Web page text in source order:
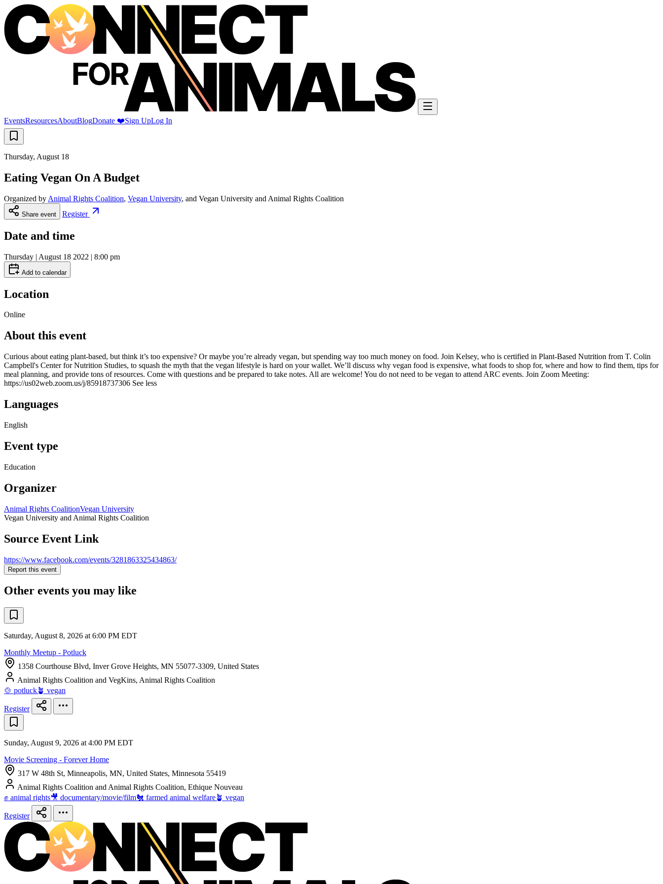
EventsResourcesAboutBlogDonate ❤️Sign UpLog In
Thursday, August 18
Eating Vegan On A Budget
Organized by Animal Rights Coalition, Vegan University, and Vegan University and Animal Rights Coalition
Share event Register
Date and time
Thursday | August 18 2022 | 8:00 pm
Add to calendar
Location
Online
About this event
Curious about eating plant-based, but think it’s too expensive? Or maybe you’re already vegan, but spending way too much money on food. Join Kelsey, who is certified in Plant-Based Nutrition from T. Colin
Campbell's Center for Nutrition Studies, to squash the myth that the vegan lifestyle is hard on your wallet. We’ll discuss why vegan food is expensive, what foods to shop for, where and how to find them, tips for
meal planning, and provide tons of resources. Come with questions and be prepared to take notes. All are welcome! You do not need to be vegan to attend ARC events. Join Zoom Meeting:
https://us02web.zoom.us/j/85918737306 See less
Languages
English
Event type
Education
Organizer
Animal Rights CoalitionVegan University
Vegan University and Animal Rights Coalition
Source Event Link
https://www.facebook.com/events/3281863325434863/
Report this event
Other events you may like
Saturday, August 8, 2026 at 6:00 PM EDT
Monthly Meetup - Potluck
1358 Courthouse Blvd, Inver Grove Heights, MN 55077-3309, United States
Animal Rights Coalition and VegKins, Animal Rights Coalition
🍲 potluck🪴 vegan
Register
Sunday, August 9, 2026 at 4:00 PM EDT
Movie Screening - Forever Home
317 W 48th St, Minneapolis, MN, United States, Minnesota 55419
Animal Rights Coalition and Animal Rights Coalition, Ethique Nouveau
✊ animal rights🎥 documentary/movie/film🐔 farmed animal welfare🪴 vegan
Register